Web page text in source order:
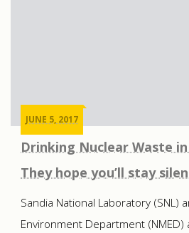
JUNE 5, 2017
Drinking Nuclear Waste
They hope you’ll stay
Sandia National Laboratory (SNL)
Environment Department